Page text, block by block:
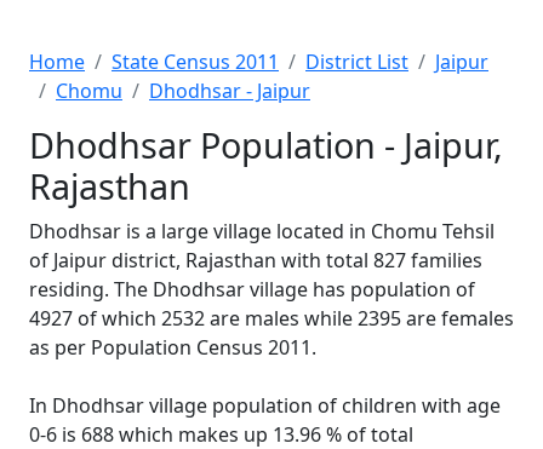
Home State Census 2011 District List
Jaipur
Chomu
Dhodhsar - Jaipur
Dhodhsar Population - Jaipur,
Rajasthan
Dhodhsar is a large village located in Chomu Tehsil
of Jaipur district, Rajasthan with total 827 families
residing. The Dhodhsar village has population of
4927 of which 2532 are males while 2395 are females
as per Population Census 2011.
In Dhodhsar village population of children with age
0-6 is 688 which makes up 13.96 % of total